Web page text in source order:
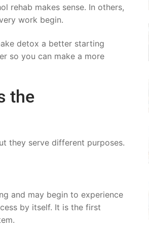
rehab makes sense. In others,
work begin.
detox a better starting
so you can make a more
the
they serve different purposes.
and may begin to experience
by itself. It is the first